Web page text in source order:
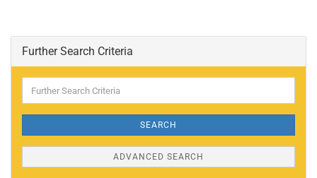
Further Search Criteria
Search
SEARCH
ADVANCED SEARCH